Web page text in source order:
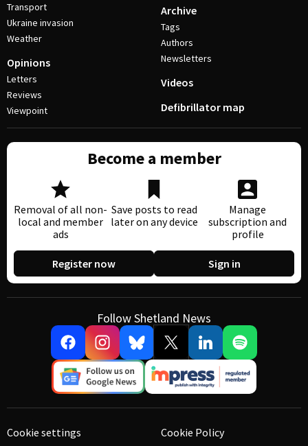
Transport
Ukraine invasion
Weather
Opinions
Letters
Reviews
Viewpoint
Archive
Tags
Authors
Newsletters
Videos
Defibrillator map
Become a member
Removal of all non-
local and member
ads
Save posts to read
later on any device
Manage
subscription and
profile
Register now Sign in
Follow Shetland News
Cookie settings Cookie Policy